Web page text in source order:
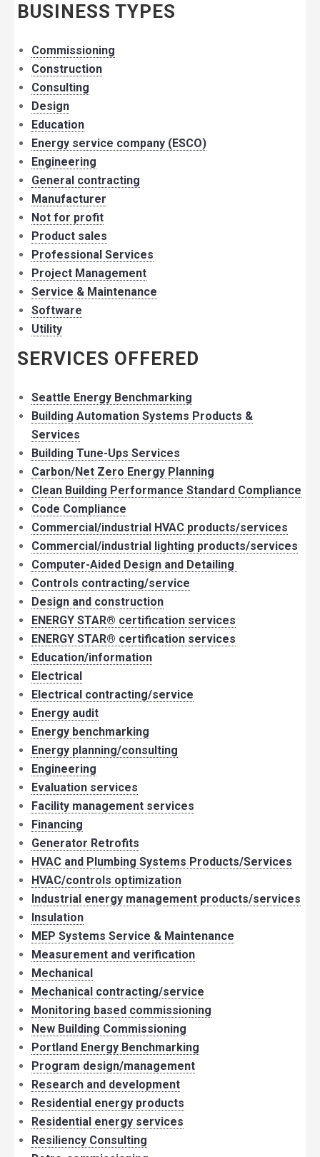
BUSINESS TYPES
Commissioning
Construction
Consulting
Design
Education
Energy service company (ESCO)
Engineering
General contracting
Manufacturer
Not for profit
Product sales
Professional Services
Project Management
Service & Maintenance
Software
Utility
SERVICES OFFERED
Seattle Energy Benchmarking
Building Automation Systems Products &
Services
Building Tune-Ups Services
Carbon/Net Zero Energy Planning
Clean Building Performance Standard Compliance
Code Compliance
Commercial/industrial HVAC products/services
Commercial/industrial lighting products/services
Computer-Aided Design and Detailing
Controls contracting/service
Design and construction
ENERGY STAR® certification services
ENERGY STAR® certification services
Education/information
Electrical
Electrical contracting/service
Energy audit
Energy benchmarking
Energy planning/consulting
Engineering
Evaluation services
Facility management services
Financing
Generator Retrofits
HVAC and Plumbing Systems Products/Services
HVAC/controls optimization
Industrial energy management products/services
Insulation
MEP Systems Service & Maintenance
Measurement and verification
Mechanical
Mechanical contracting/service
Monitoring based commissioning
New Building Commissioning
Portland Energy Benchmarking
Program design/management
Research and development
Residential energy products
Residential energy services
Resiliency Consulting